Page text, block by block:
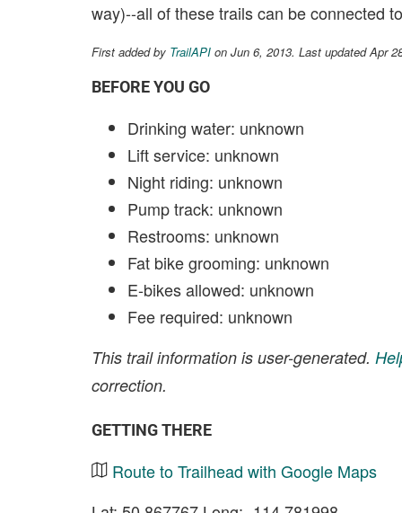
way)--all of these trails can be connected
First added by TrailAPI on Jun 6, 2013. Last updated Apr
BEFORE YOU GO
Drinking water: unknown
Lift service: unknown
Night riding: unknown
Pump track: unknown
Restrooms: unknown
Fat bike grooming: unknown
E-bikes allowed: unknown
Fee required: unknown
This trail information is user-generated.
correction.
GETTING THERE
Route to Trailhead with Google Maps